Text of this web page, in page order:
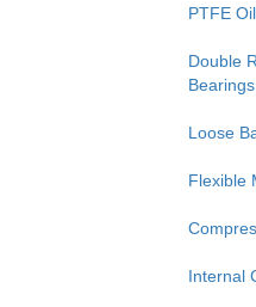
PTFE
Double
Bearings
Loose
Flexible
Internal